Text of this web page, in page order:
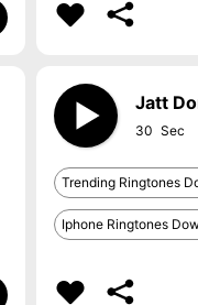
Jatt
30
Trending Ringtones
Iphone Ringtones